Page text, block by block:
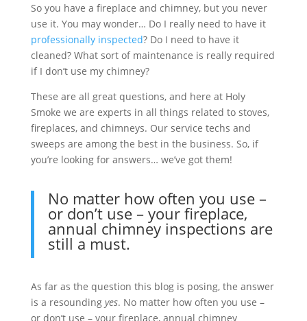
So you have a fireplace and chimney, but you never
use it. You may wonder… Do I really need to have it
professionally inspected? Do I need to have it
cleaned? What sort of maintenance is really required
if I don’t use my chimney?
These are all great questions, and here at Holy
Smoke we are experts in all things related to stoves,
fireplaces, and chimneys. Our service techs and
sweeps are among the best in the business. So, if
you’re looking for answers… we’ve got them!
No matter how often you use –
or don’t use – your fireplace,
annual chimney inspections are
still a must.
As far as the question this blog is posing, the answer
is a resounding yes. No matter how often you use –
or don’t use – your fireplace, annual chimney